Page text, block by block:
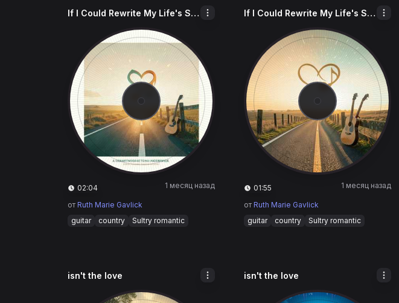
If I Could Rewrite My Life's Story
02:04 1 месяц назад
от Ruth Marie Gavlick
guitar
country Sultry romantic
If I Could Rewrite My Life's Story
01:55 1 месяц назад
от Ruth Marie Gavlick
guitar
country Sultry romantic
isn't the love isn't the love